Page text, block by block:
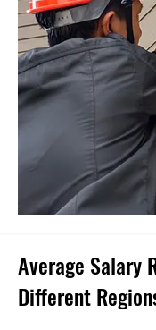
Average Salary
Different